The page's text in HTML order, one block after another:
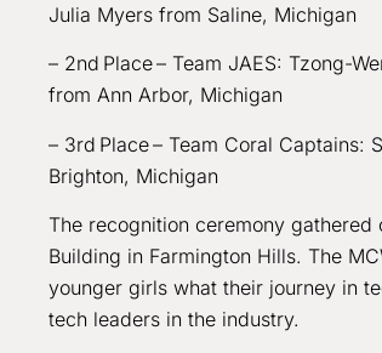
Julia Myers from Saline, Michigan
– 2nd Place – Team JAES: Tzong-
from Ann Arbor, Michigan
– 3rd Place – Team Coral Captains:
Brighton, Michigan
The recognition ceremony
Building in Farmington Hills. The
younger girls what their journey in
tech leaders in the industry.